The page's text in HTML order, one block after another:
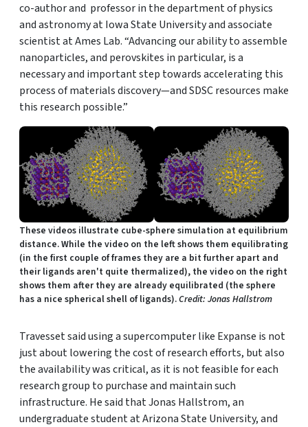
co-author and professor in the department of physics
and astronomy at Iowa State University and associate
scientist at Ames Lab. “Advancing our ability to assemble
nanoparticles, and perovskites in particular, is a
necessary and important step towards accelerating this
process of materials discovery—and SDSC resources make
this research possible.”
These videos illustrate cube-sphere simulation at equilibrium
distance. While the video on the left shows them equilibrating
(in the first couple of frames they are a bit further apart and
their ligands aren't quite thermalized), the video on the right
shows them after they are already equilibrated (the sphere
has a nice spherical shell of ligands).Credit: Jonas Hallstrom
Travesset said using a supercomputer like Expanse is not
just about lowering the cost of research efforts, but also
the availability was critical, as it is not feasible for each
research group to purchase and maintain such
infrastructure. He said that Jonas Hallstrom, an
undergraduate student at Arizona State University, and